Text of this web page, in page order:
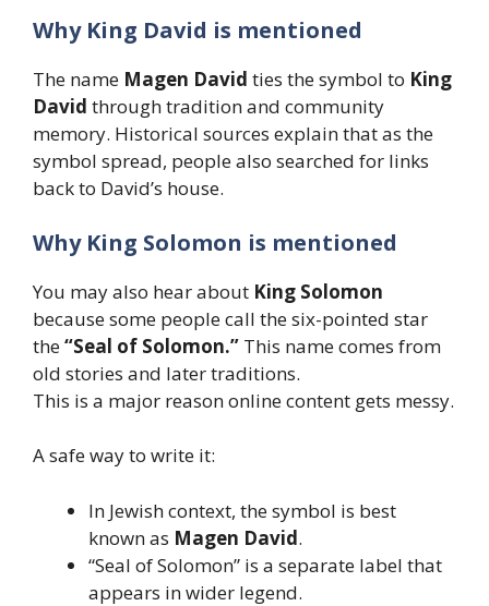
Why King David is mentioned
The name Magen David ties the symbol to King
David through tradition and community
memory. Historical sources explain that as the
symbol spread, people also searched for links
back to David’s house.
Why King Solomon is mentioned
You may also hear about King Solomon
because some people call the six-pointed star
the“Seal of Solomon.” This name comes from
old stories and later traditions.
This is a major reason online content gets messy.
A safe way to write it:
In Jewish context, the symbol is best
known as Magen David.
“Seal of Solomon” is a separate label that
appears in wider legend.